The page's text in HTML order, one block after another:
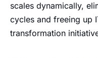
scales dynamically,
cycles and freeing up
transformation